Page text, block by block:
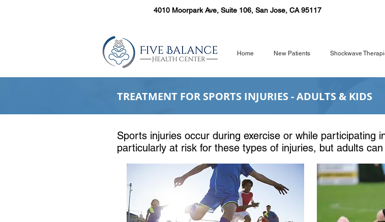
4010 Moorpark Ave, Suite 106, San Jose, CA 95117
Home New Patients Shockwave
TREATMENT FOR SPORTS INJURIES - ADULTS & KIDS
Sports injuries occur during exercise or while
are particularly at risk for these types of injuries, but
Sports injuries occur during exercise or while participating
particularly at risk for these types of injuries, but adults